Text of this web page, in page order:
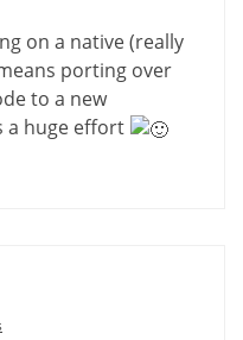
on a native (really
porting over
to a new
a huge effort